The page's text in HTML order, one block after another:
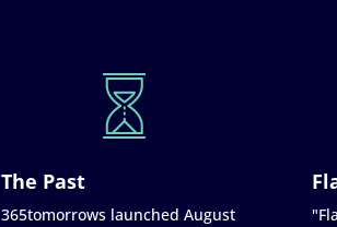
The Past
365tomorrows launched August